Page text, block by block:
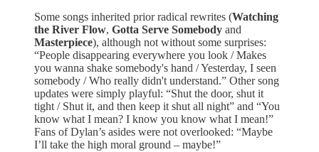
Some songs inherited prior radical rewrites (Watching
the River Flow, Gotta Serve Somebody and
Masterpiece), although not without some surprises:
“People disappearing everywhere you look / Makes
you wanna shake somebody's hand / Yesterday, I seen
somebody / Who really didn't understand.” Other song
updates were simply playful: “Shut the door, shut it
tight / Shut it, and then keep it shut all night” and “You
know what I mean? I know you know what I mean!”
Fans of Dylan’s asides were not overlooked: “Maybe
I’ll take the high moral ground – maybe!”